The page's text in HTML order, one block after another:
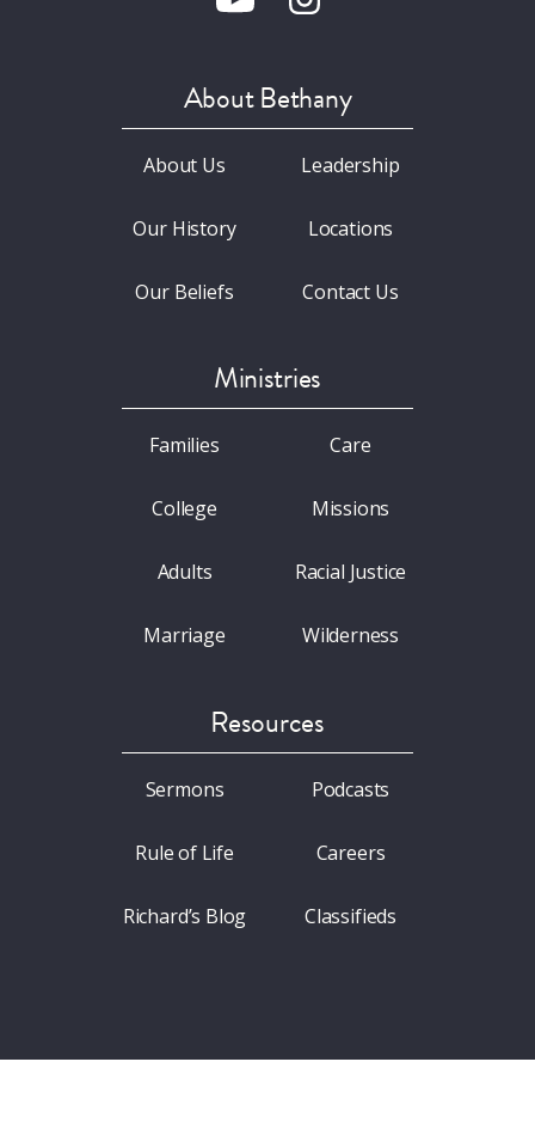
About Bethany
About Us
Our History
Our Beliefs
Leadership
Locations
Contact Us
Ministries
Families
College
Adults
Marriage
Care
Missions
Racial Justice
Wilderness
Resources
Sermons
Rule of Life
Richard’s Blog
Podcasts
Careers
Classifieds